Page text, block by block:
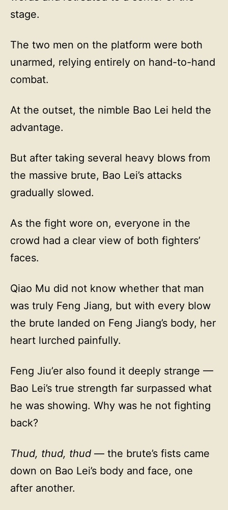
stage.
The two men on the platform were both
unarmed, relying entirely on hand-to-hand
combat.
At the outset, the nimble Bao Lei held the
advantage.
But after taking several heavy blows from
the massive brute, Bao Lei’s attacks
gradually slowed.
As the fight wore on, everyone in the
crowd had a clear view of both fighters’
faces.
Qiao Mu did not know whether that man
was truly Feng Jiang, but with every blow
the brute landed on Feng Jiang’s body, her
heart lurched painfully.
Feng Jiu’er also found it deeply strange —
Bao Lei’s true strength far surpassed what
he was showing. Why was he not fighting
back?
Thud, thud, thud — the brute’s fists came
down on Bao Lei’s body and face, one
after another.